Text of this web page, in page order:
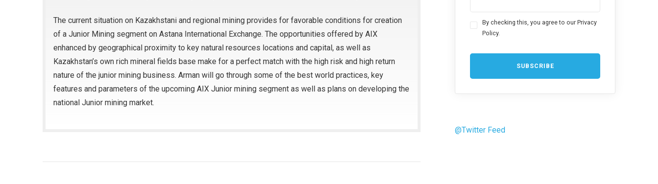
The current situation on Kazakhstani and regional mining provides for favorable conditions for creation
of a Junior Mining segment on Astana International Exchange. The opportunities offered by AIX
enhanced by geographical proximity to key natural resources locations and capital, as well as
Kazakhstan’s own rich mineral fields base make for a perfect match with the high risk and high return
nature of the junior mining business. Arman will go through some of the best world practices, key
features and parameters of the upcoming AIX Junior mining segment as well as plans on developing the
national Junior mining market.
By checking this, you agree to our Privacy
Policy.
@Twitter Feed